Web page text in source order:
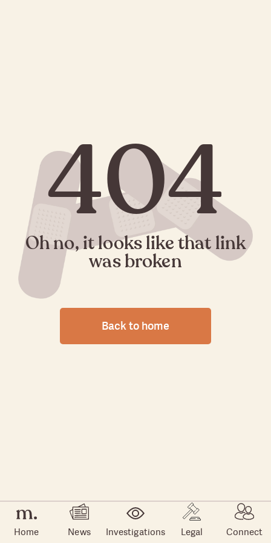
Home News Investigations Legal Connect
404
Oh no, it looks like that link
was broken
Back to home